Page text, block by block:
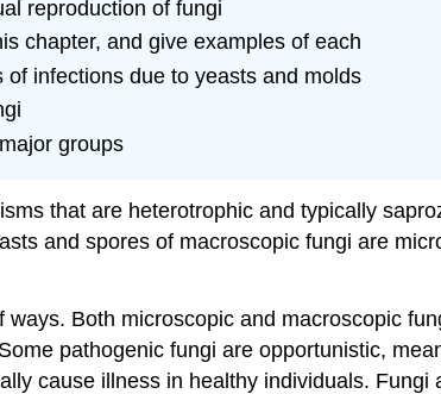
reproduction of fungi
chapter, and give examples of each
infections due to yeasts and molds
groups
that are heterotrophic and typically
and spores of macroscopic fungi are
Both microscopic and macroscopic
pathogenic fungi are opportunistic,
cause illness in healthy individuals.